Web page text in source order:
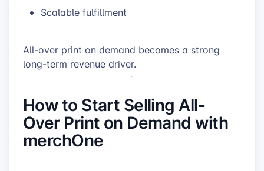
Scalable fulfillment
All-over print on demand becomes a strong
long-term revenue driver.
How to Start Selling All-
Over Print on Demand with
merchOne